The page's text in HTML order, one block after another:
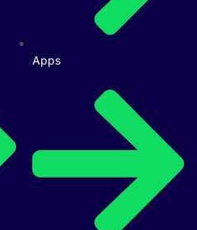
Apps